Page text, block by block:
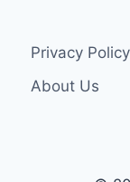
Privacy Policy
About Us